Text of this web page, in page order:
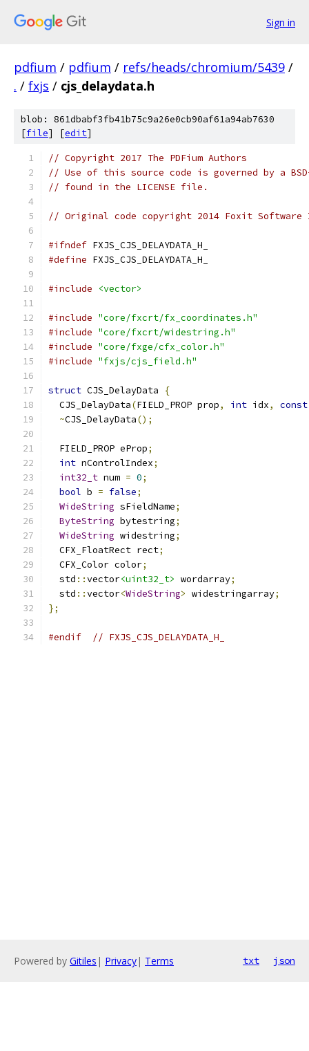
Sign in
pdfium / pdfium / refs/heads/chromium/5439 /
. / fxjs / cjs_delaydata.h
blob: 861dbabf3fb41b75c9a26e0cb90af61a94ab7630
[file] [edit]
// Copyright 2017 The PDFium Authors
// Use of this source code is governed by a
// found in the LICENSE file.
// Original code copyright 2014 Foxit
#ifndef FXJS_CJS_DELAYDATA_H_
#define FXJS_CJS_DELAYDATA_H_
#include <vector>
#include "core/fxcrt/fx_coordinates.h"
#include "core/fxcrt/widestring.h"
#include "core/fxge/cfx_color.h"
#include "fxjs/cjs_field.h"
struct CJS_DelayData
{
  CJS_DelayData
(FIELD_PROP prop, int idx,
const
~CJS_DelayData();
  FIELD_PROP eProp
;
int nControlIndex;
int32_t num = 0;
bool b = false;
WideString sFieldName;
ByteString bytestring;
WideString widestring;
  CFX_FloatRect rect
;
  CFX_Color color
;
  std
::vector<uint32_t> wordarray;
  std
::vector<WideString> widestringarray;
};
#endif // FXJS_CJS_DELAYDATA_H_
Powered by Gitiles | Privacy| Terms txt json